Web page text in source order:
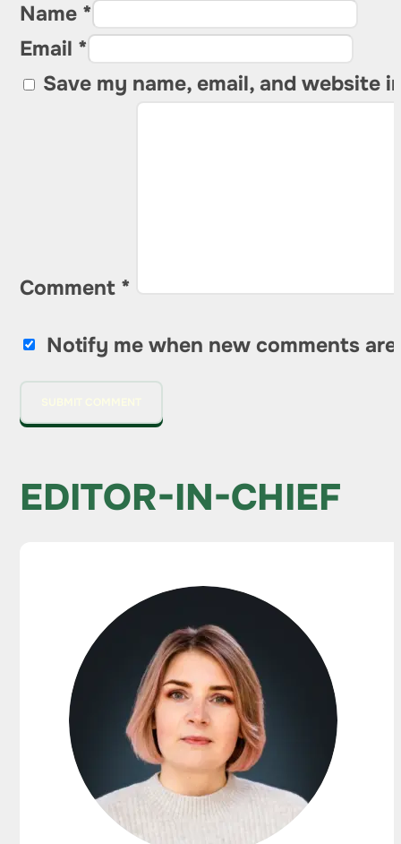
Name *
Email *
Save my name, email, and website
Comment *
Notify me when new comments are
EDITOR-IN-CHIEF